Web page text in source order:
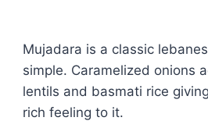
Mujadara is a classic
simple. Caramelized onions
lentils and basmati rice
rich feeling to it.